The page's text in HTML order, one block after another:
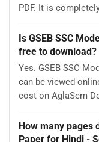
PDF. It is
Is GSEB SSC
free to download?
Yes. GSEB SSC
can be viewed
cost on AglaSem
How many pages
Paper for Hindi -